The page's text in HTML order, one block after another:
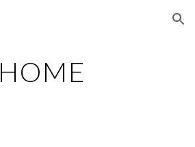
Skip to navigation
HOME